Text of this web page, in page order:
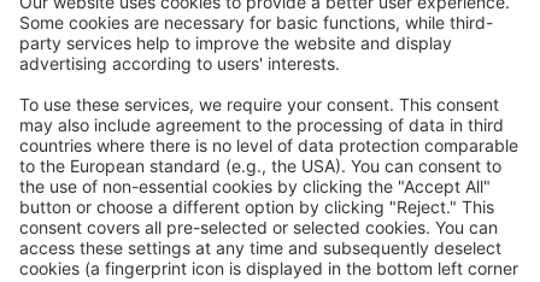
Webinars
Join our free webinar series on hot topics in